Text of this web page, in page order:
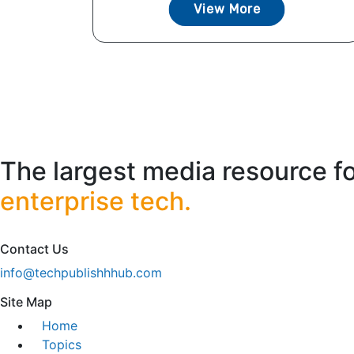
View More
The largest media resource
enterprise tech.
Contact Us
info@techpublishhhub.com
Site Map
Home
Topics